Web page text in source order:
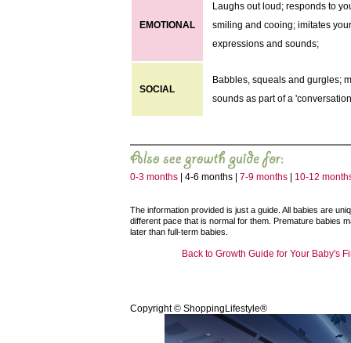
EMOTIONAL
Laughs out loud; responds to
smiling and cooing; imitates
expressions and sounds;
SOCIAL
Babbles, squeals and gurgles;
sounds as part of a
0-3 months| 4-6 months | 7-9 months| 10-12
The information provided is just a guide. All babies are
different pace that is normal for them. Premature babies
later than full-term babies.
Back to Growth Guide for Your Baby's
Copyright © ShoppingLifestyle®